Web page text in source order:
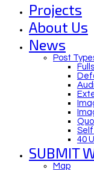
Projects
About Us
News
Post
40
SUBMIT
Map